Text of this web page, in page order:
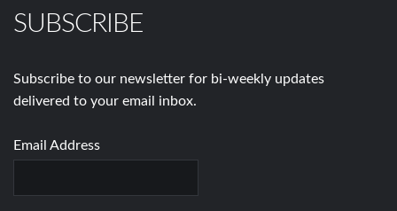
SUBSCRIBE
Subscribe to our newsletter for bi-weekly updates
delivered to your email inbox.
Email Address